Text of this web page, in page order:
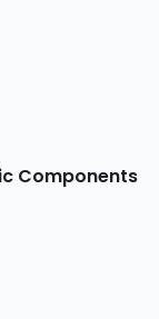
Components